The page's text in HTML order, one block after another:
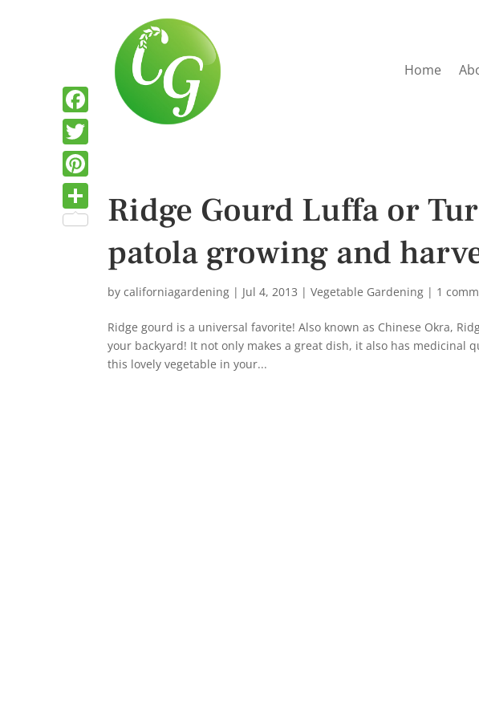
Home
Ridge Gourd Luffa or
patola growing and
bycaliforniagardening | Jul 4, 2013 |Vegetable Gardening | 1
Ridge gourd is a universal favorite! Also known as Chinese Okra,
your backyard! It not only makes a great dish, it also has medicinal
this lovely vegetable in your...
F
a
c
e
b
T
w
i
P
i
S